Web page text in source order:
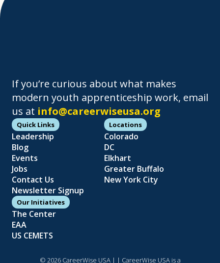
If you’re curious about what makes
modern youth apprenticeship work, email
us at info@careerwiseusa.org
Quick Links
Leadership
Blog
Events
Jobs
Contact Us
Newsletter Signup
Locations
Colorado
DC
Elkhart
Greater Buffalo
New York City
Our Initiatives
The Center
EAA
US CEMETS
© 2026 CareerWise USA | | CareerWise USA is a